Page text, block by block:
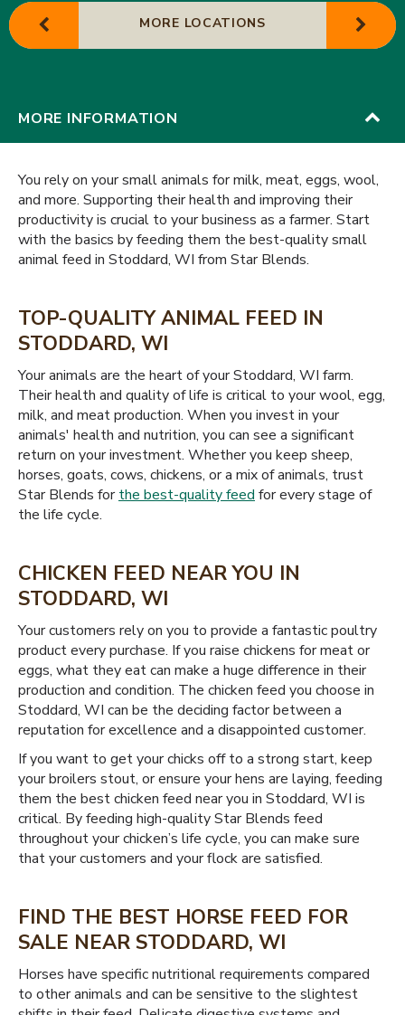
MORE LOCATIONS
MORE INFORMATION
You rely on your small animals for milk, meat, eggs, wool,
and more. Supporting their health and improving their
productivity is crucial to your business as a farmer. Start
with the basics by feeding them the best-quality small
animal feed in Stoddard, WI from Star Blends.
TOP-QUALITY ANIMAL FEED IN
STODDARD, WI
Your animals are the heart of your Stoddard, WI farm.
Their health and quality of life is critical to your wool, egg,
milk, and meat production. When you invest in your
animals' health and nutrition, you can see a significant
return on your investment. Whether you keep sheep,
horses, goats, cows, chickens, or a mix of animals, trust
Star Blends forthe best-quality feed for every stage of
the life cycle.
CHICKEN FEED NEAR YOU IN
STODDARD, WI
Your customers rely on you to provide a fantastic poultry
product every purchase. If you raise chickens for meat or
eggs, what they eat can make a huge difference in their
production and condition. The chicken feed you choose in
Stoddard, WI can be the deciding factor between a
reputation for excellence and a disappointed customer.
If you want to get your chicks off to a strong start, keep
your broilers stout, or ensure your hens are laying, feeding
them the best chicken feed near you in Stoddard, WI is
critical. By feeding high-quality Star Blends feed
throughout your chicken’s life cycle, you can make sure
that your customers and your flock are satisfied.
FIND THE BEST HORSE FEED FOR
SALE NEAR STODDARD, WI
Horses have specific nutritional requirements compared
to other animals and can be sensitive to the slightest